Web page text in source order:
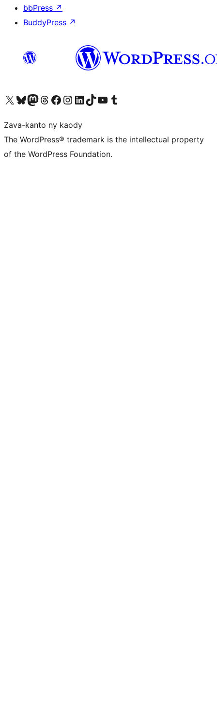
bbPress ↗
BuddyPress ↗
Tsidiho ny kaonty X (twitter fahiny)
Visit our Bluesky account
Tsidiho ny kaonty Mastodon antsika
Visit our Threads account
Tsidiho ny pejy facebook
Tsidiho ny kaonty Instagram
Tsidiho ny Linkedin
Visit our TikTok account
Tsidiho ny Youtube
Visit our Tumblr account
Zava-kanto ny kaody
The WordPress® trademark is the intellectual property
of the WordPress Foundation.